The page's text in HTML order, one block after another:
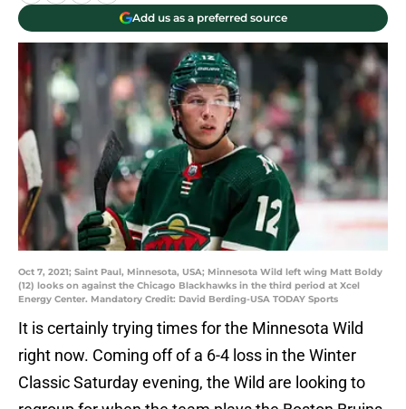
Add us as a preferred source
Oct 7, 2021; Saint Paul, Minnesota, USA; Minnesota Wild left wing Matt Boldy
(12) looks on against the Chicago Blackhawks in the third period at Xcel
Energy Center. Mandatory Credit: David Berding-USA TODAY Sports
It is certainly trying times for the Minnesota Wild
right now. Coming off of a 6-4 loss in the Winter
Classic Saturday evening, the Wild are looking to